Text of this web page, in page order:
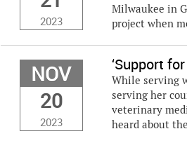
2023
Milwaukee in
project when
NOV
20
2023
‘Support
While serving
serving her
veterinary
heard about